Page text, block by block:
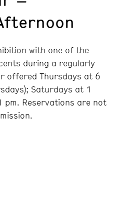
with one of the
during a regularly
offered Thursdays at 6
Saturdays at 1
pm. Reservations are not